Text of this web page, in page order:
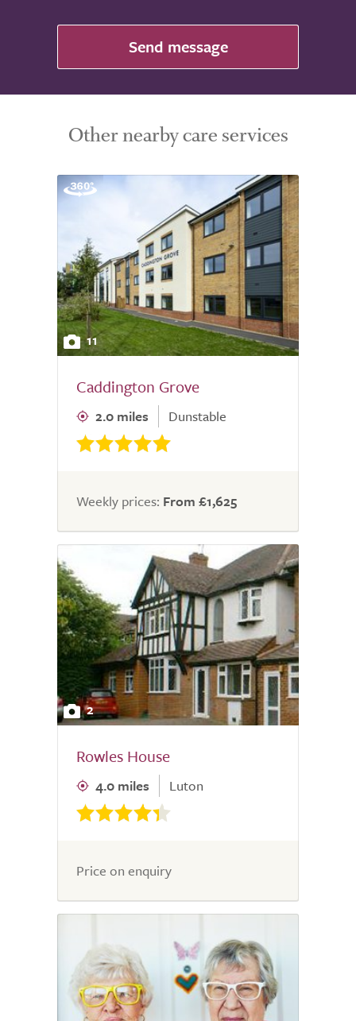
Send message
Other nearby care services
11
Caddington Grove
2.0 miles Dunstable
Weekly prices: From £1,625
2
Rowles House
4.0 miles Luton
Price on enquiry